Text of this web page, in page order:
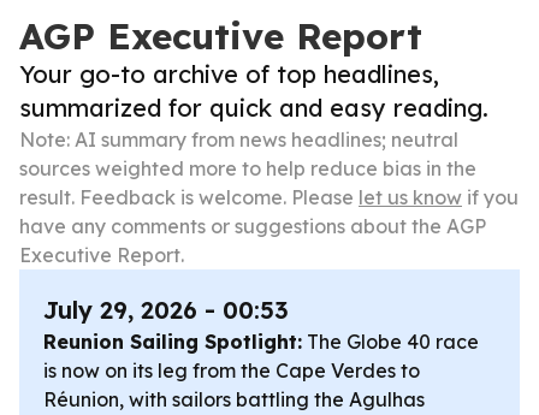
AGP Executive Report
Your go-to archive of top headlines,
summarized for quick and easy reading.
Note: AI summary from news headlines; neutral
sources weighted more to help reduce bias in the
result. Feedback is welcome. Please let us know if you
have any comments or suggestions about the AGP
Executive Report.
July 29, 2026 - 00:53
Reunion Sailing Spotlight: The Globe 40 race
is now on its leg from the Cape Verdes to
Réunion, with sailors battling the Agulhas